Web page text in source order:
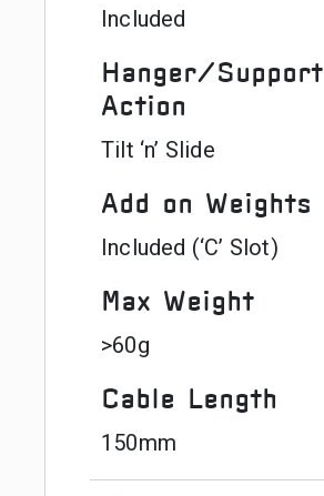
Included
Hanger/Support
Action
Tilt ‘n’ Slide
Add on Weights
Included (‘C’ Slot)
Max Weight
>60g
Cable Length
150mm